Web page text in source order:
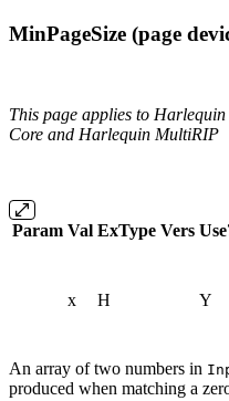
MinPageSize (page
This page applies to
Core and Harlequin MultiRIP
Param Val ExType Vers
x H Y
An array of two numbers in
produced when matching a